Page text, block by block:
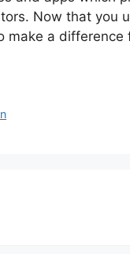
Now that you
make a